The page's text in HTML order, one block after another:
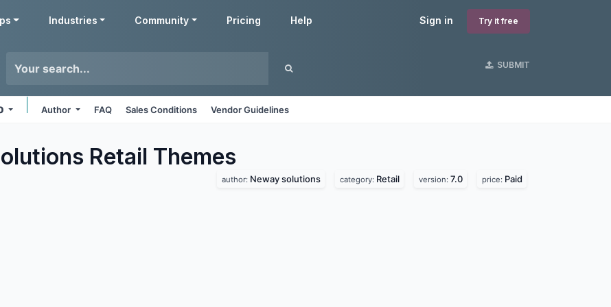
Sign in Try it free
Industries Community Pricing Help
SUBMIT
Author FAQ Sales Conditions Vendor Guidelines
Retail Themes
author: Neway solutions category: Retail version: 7.0 price: Paid